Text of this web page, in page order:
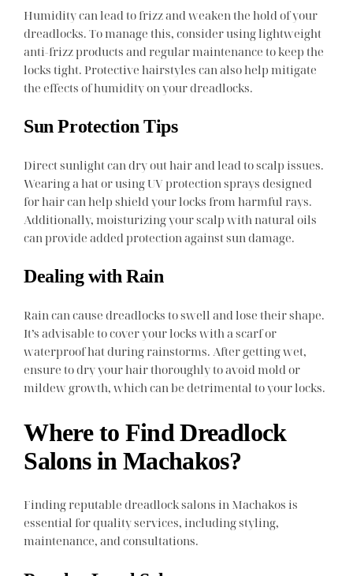
Humidity can lead to frizz and weaken the hold of your
dreadlocks. To manage this, consider using lightweight
anti-frizz products and regular maintenance to keep the
locks tight. Protective hairstyles can also help mitigate
the effects of humidity on your dreadlocks.
Sun Protection Tips
Direct sunlight can dry out hair and lead to scalp issues.
Wearing a hat or using UV protection sprays designed
for hair can help shield your locks from harmful rays.
Additionally, moisturizing your scalp with natural oils
can provide added protection against sun damage.
Dealing with Rain
Rain can cause dreadlocks to swell and lose their shape.
It’s advisable to cover your locks with a scarf or
waterproof hat during rainstorms. After getting wet,
ensure to dry your hair thoroughly to avoid mold or
mildew growth, which can be detrimental to your locks.
Where to Find Dreadlock
Salons in Machakos?
Finding reputable dreadlock salons in Machakos is
essential for quality services, including styling,
maintenance, and consultations.